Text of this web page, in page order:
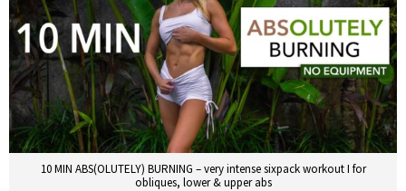
10 MIN ABS(OLUTELY) BURNING – very intense sixpack workout I for
obliques, lower & upper abs